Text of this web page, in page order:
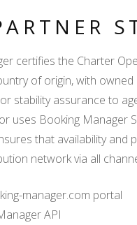
certifies the Charter
of origin, with
stability assurance to
uses Booking Manager
that availability
network via all
manager.com portal
API